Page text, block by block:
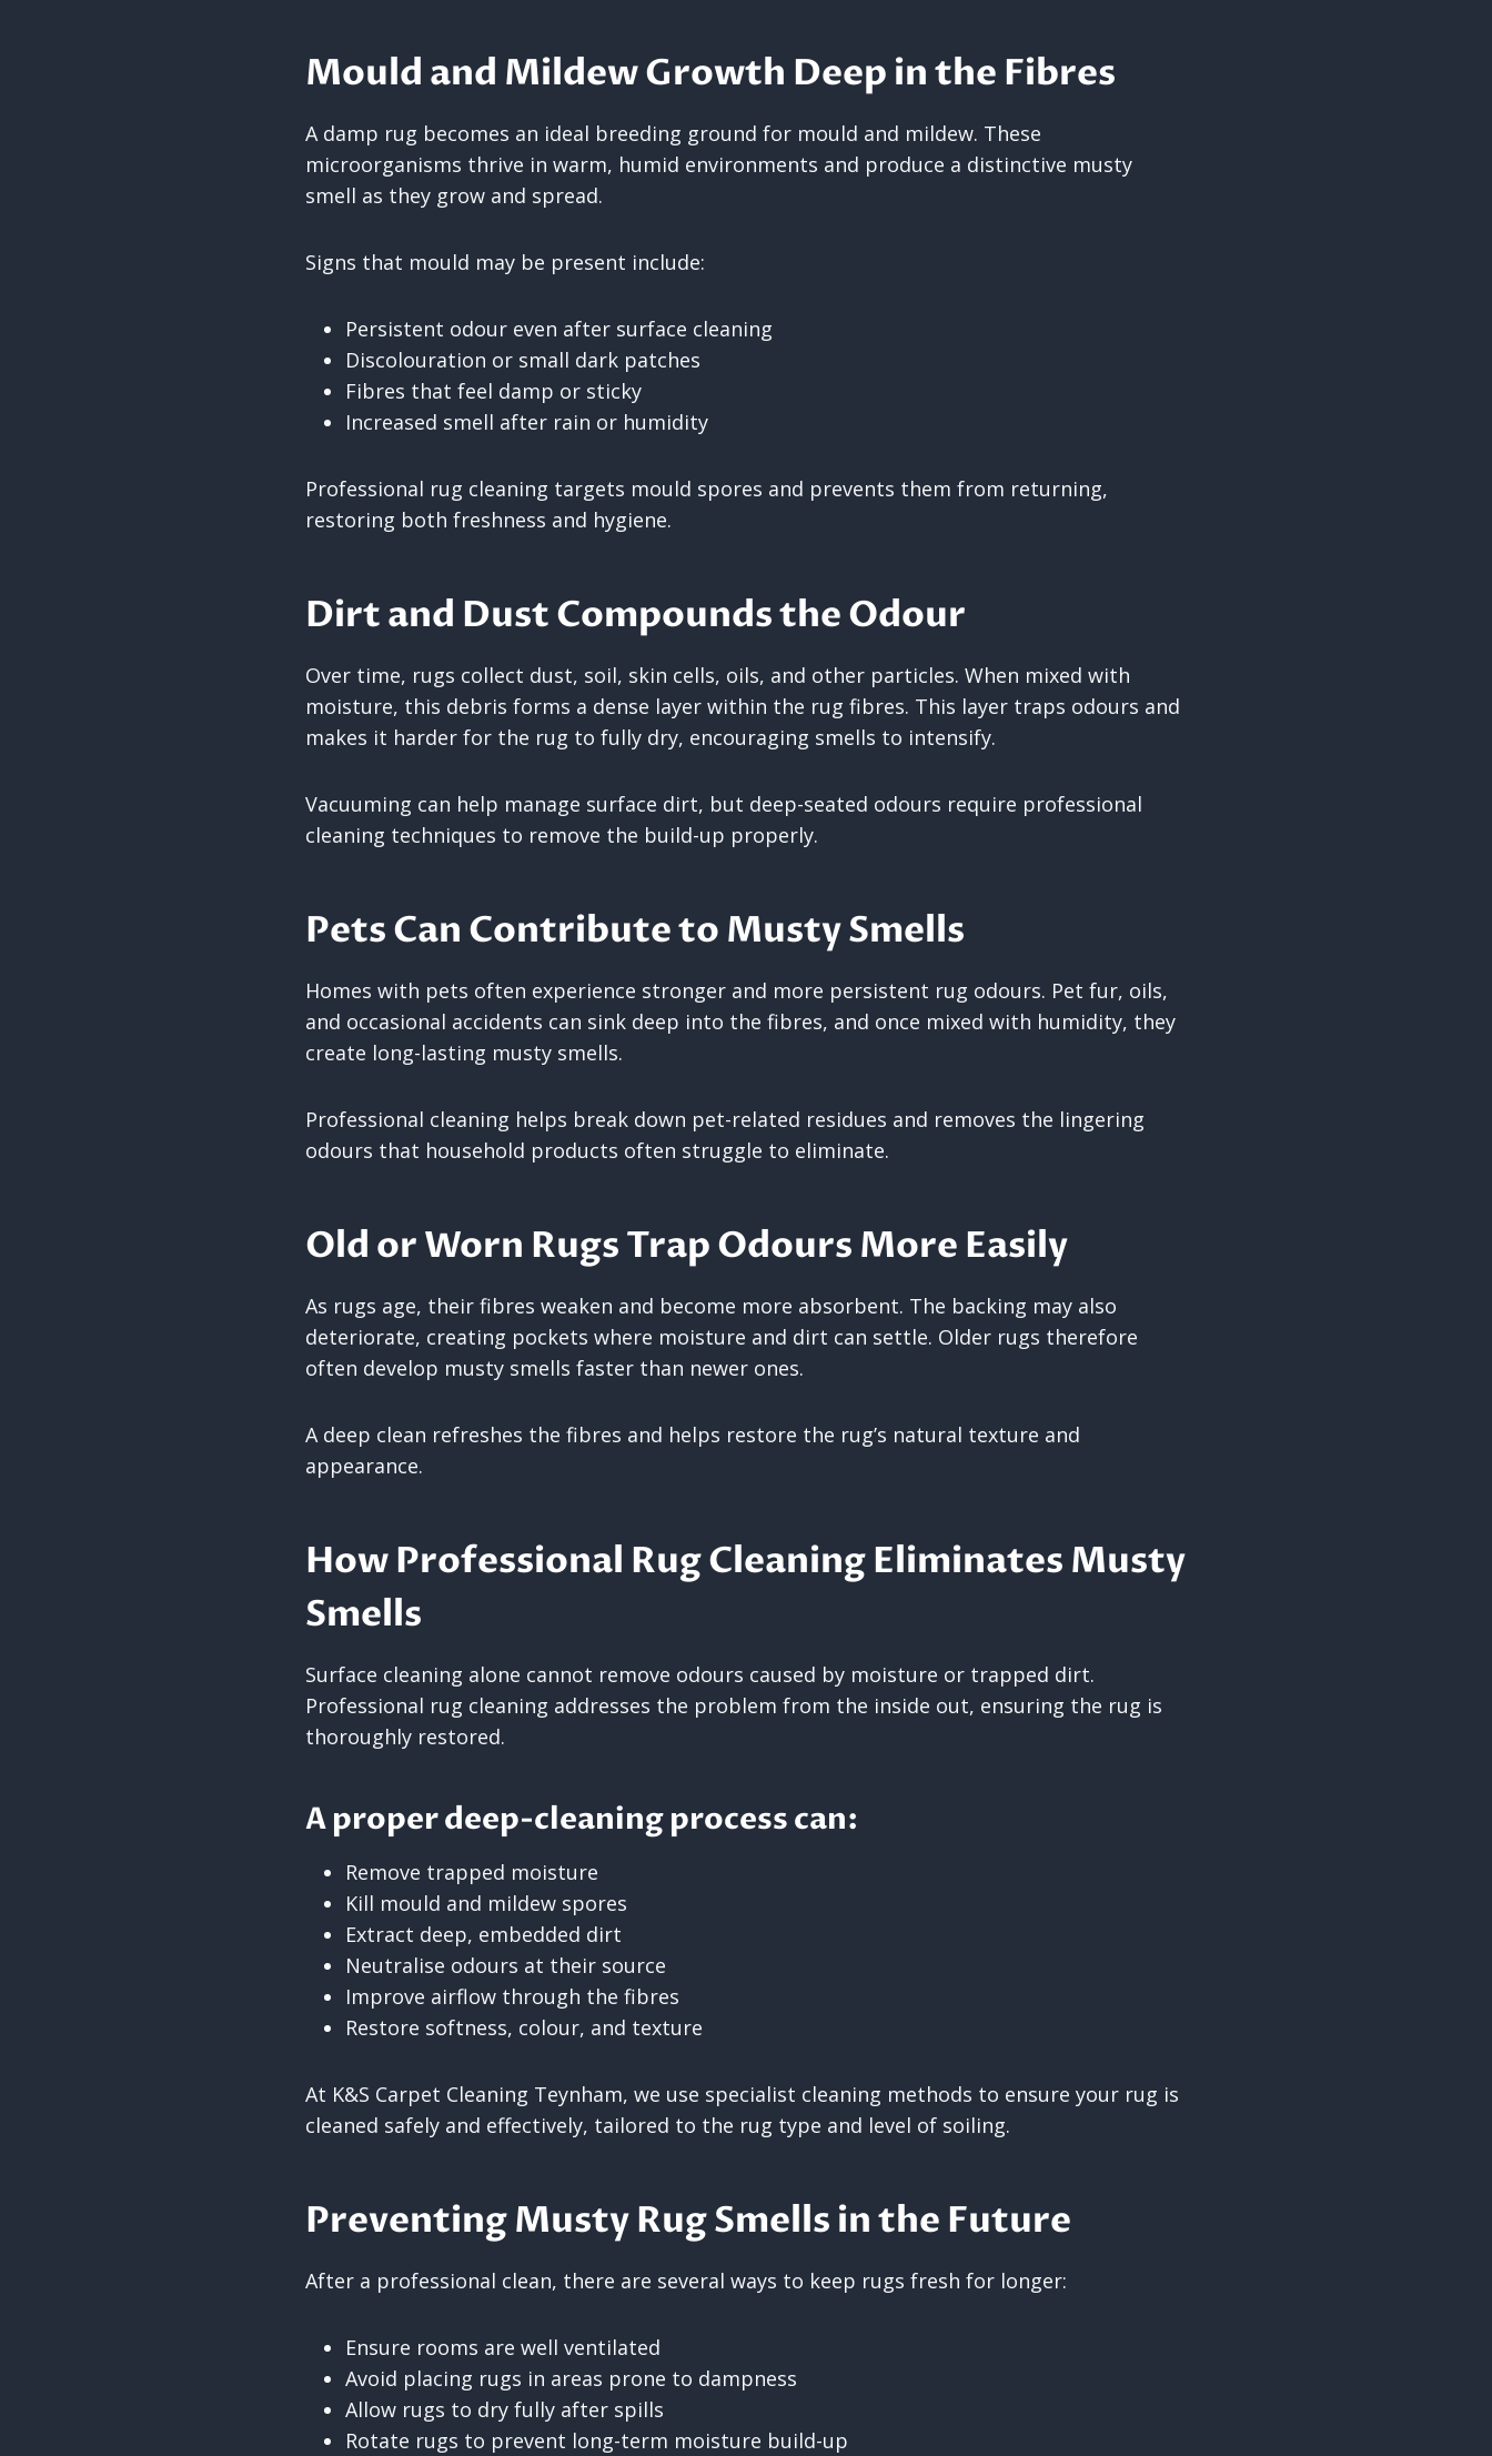
Mould and Mildew Growth Deep in the Fibres
A damp rug becomes an ideal breeding ground for mould and mildew. These
microorganisms thrive in warm, humid environments and produce a distinctive musty
smell as they grow and spread.
Signs that mould may be present include:
Persistent odour even after surface cleaning
Discolouration or small dark patches
Fibres that feel damp or sticky
Increased smell after rain or humidity
Professional rug cleaning targets mould spores and prevents them from returning,
restoring both freshness and hygiene.
Dirt and Dust Compounds the Odour
Over time, rugs collect dust, soil, skin cells, oils, and other particles. When mixed with
moisture, this debris forms a dense layer within the rug fibres. This layer traps odours and
makes it harder for the rug to fully dry, encouraging smells to intensify.
Vacuuming can help manage surface dirt, but deep-seated odours require professional
cleaning techniques to remove the build-up properly.
Pets Can Contribute to Musty Smells
Homes with pets often experience stronger and more persistent rug odours. Pet fur, oils,
and occasional accidents can sink deep into the fibres, and once mixed with humidity, they
create long-lasting musty smells.
Professional cleaning helps break down pet-related residues and removes the lingering
odours that household products often struggle to eliminate.
Old or Worn Rugs Trap Odours More Easily
As rugs age, their fibres weaken and become more absorbent. The backing may also
deteriorate, creating pockets where moisture and dirt can settle. Older rugs therefore
often develop musty smells faster than newer ones.
A deep clean refreshes the fibres and helps restore the rug’s natural texture and
appearance.
How Professional Rug Cleaning Eliminates Musty
Smells
Surface cleaning alone cannot remove odours caused by moisture or trapped dirt.
Professional rug cleaning addresses the problem from the inside out, ensuring the rug is
thoroughly restored.
A proper deep-cleaning process can:
Remove trapped moisture
Kill mould and mildew spores
Extract deep, embedded dirt
Neutralise odours at their source
Improve airflow through the fibres
Restore softness, colour, and texture
At K&S Carpet Cleaning Teynham, we use specialist cleaning methods to ensure your rug is
cleaned safely and effectively, tailored to the rug type and level of soiling.
Preventing Musty Rug Smells in the Future
After a professional clean, there are several ways to keep rugs fresh for longer:
Ensure rooms are well ventilated
Avoid placing rugs in areas prone to dampness
Allow rugs to dry fully after spills
Rotate rugs to prevent long-term moisture build-up